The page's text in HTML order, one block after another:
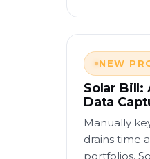
NEW
Solar Bill:
Data
Manually
drains time
portfolios.